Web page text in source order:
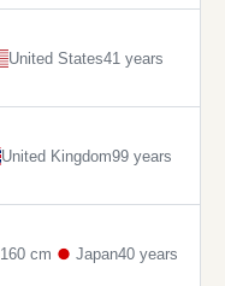
United States41 years
United Kingdom99 years
160 cm Japan40 years